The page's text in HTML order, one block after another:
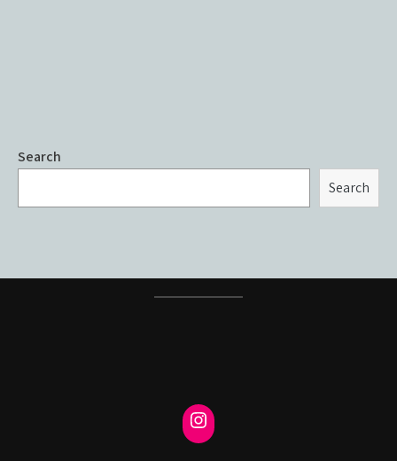
Search
Search